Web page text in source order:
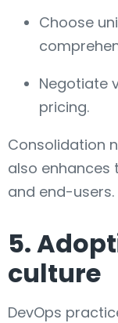
Choose
Negotiate
pricing.
Consolidation
also enhances
and end-users.
5.
culture
DevOps